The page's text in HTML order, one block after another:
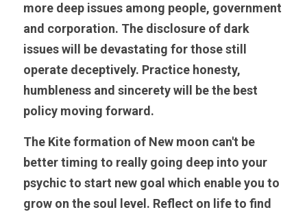
more deep issues among people, government
and corporation. The disclosure of dark
issues will be devastating for those still
operate deceptively. Practice honesty,
humbleness and sincerety will be the best
policy moving forward.
The Kite formation of New moon can't be
better timing to really going deep into your
psychic to start new goal which enable you to
grow on the soul level. Reflect on life to find